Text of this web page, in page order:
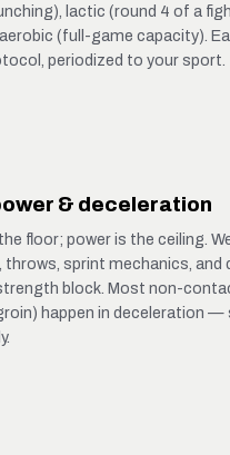
lactic (round 4 of a
(full-game capacity).
periodized to your sport.
& deceleration
floor; power is the ceiling.
sprint mechanics, and
block. Most non-
happen in deceleration